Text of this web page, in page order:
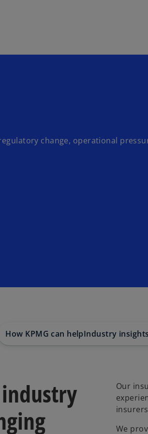
change, operational
How KPMG can helpIndustry insights
Our
We